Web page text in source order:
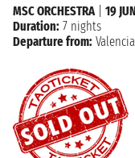
MSC ORCHESTRA| 19
Duration: 7 nights
Departure from: Valencia